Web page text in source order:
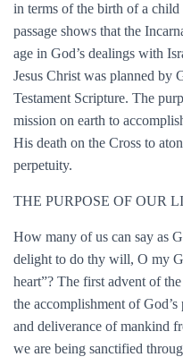
in terms of the birth of a
passage shows that the
age in God’s dealings with
Jesus Christ was planned by
Testament Scripture. The
mission on earth to
His death on the Cross to
perpetuity.
THE PURPOSE OF OUR
How many of us can say as
delight to do thy will, O my
heart”? The first advent of
the accomplishment of
and deliverance of mankind
we are being sanctified